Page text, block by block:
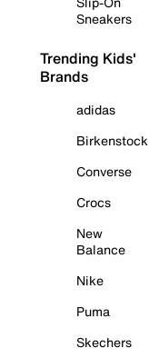
Sneakers
Trending Kids'
Brands
adidas
Birkenstock
Converse
Crocs
New
Balance
Nike
Puma
Skechers